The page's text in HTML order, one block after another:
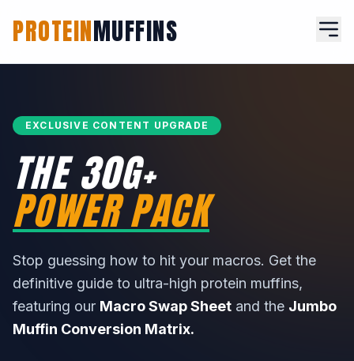
PROTEINMUFFINS
EXCLUSIVE CONTENT UPGRADE
THE 30G+
POWER PACK
Stop guessing how to hit your macros. Get the
definitive guide to ultra-high protein muffins,
featuring our Macro Swap Sheet and the Jumbo
Muffin Conversion Matrix.